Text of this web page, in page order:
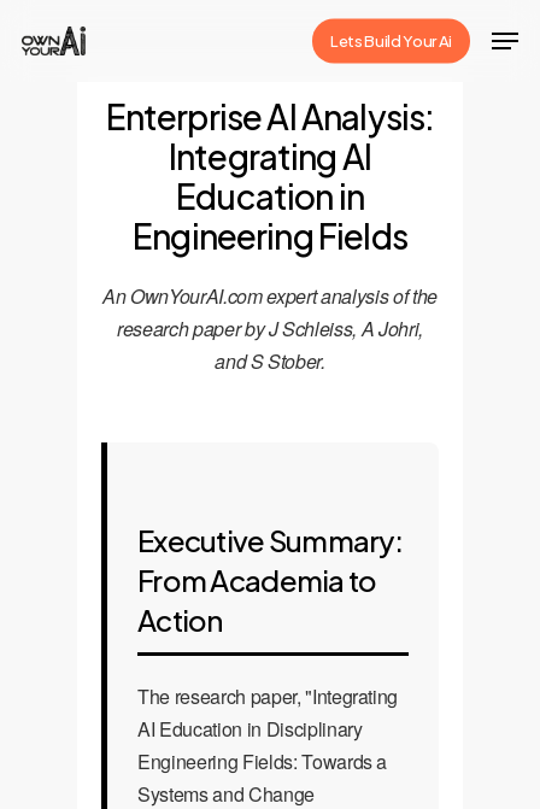
Lets Build Your Ai
Enterprise AI Analysis:
Integrating AI
Education in
Engineering Fields
An OwnYourAI.com expert analysis of the
research paper by J Schleiss, A Johri,
and S Stober.
Executive Summary:
From Academia to
Action
The research paper, "Integrating
AI Education in Disciplinary
Engineering Fields: Towards a
Systems and Change